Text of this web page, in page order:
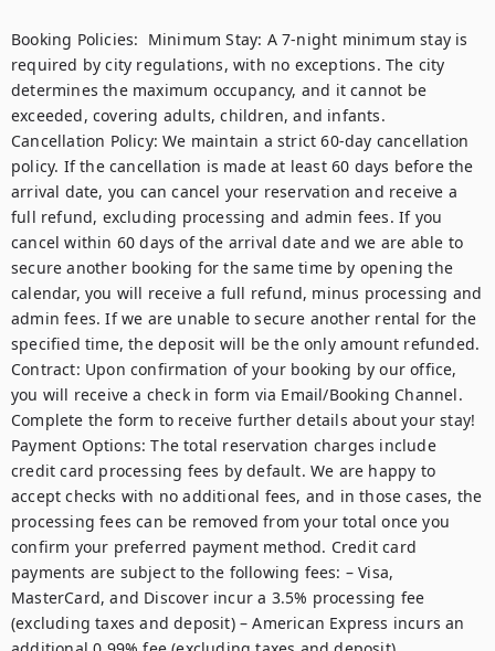
Booking Policies:  Minimum Stay: A 7-night minimum stay is
required by city regulations, with no exceptions. The city
determines the maximum occupancy, and it cannot be
exceeded, covering adults, children, and infants.
Cancellation Policy: We maintain a strict 60-day cancellation
policy. If the cancellation is made at least 60 days before the
arrival date, you can cancel your reservation and receive a
full refund, excluding processing and admin fees. If you
cancel within 60 days of the arrival date and we are able to
secure another booking for the same time by opening the
calendar, you will receive a full refund, minus processing and
admin fees. If we are unable to secure another rental for the
specified time, the deposit will be the only amount refunded.
Contract: Upon confirmation of your booking by our office,
you will receive a check in form via Email/Booking Channel.
Complete the form to receive further details about your stay!
Payment Options: The total reservation charges include
credit card processing fees by default. We are happy to
accept checks with no additional fees, and in those cases, the
processing fees can be removed from your total once you
confirm your preferred payment method. Credit card
payments are subject to the following fees: – Visa,
MasterCard, and Discover incur a 3.5% processing fee
(excluding taxes and deposit) – American Express incurs an